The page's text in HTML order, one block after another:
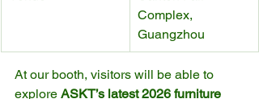
Complex,
Guangzhou
At our booth, visitors will be able to
explore ASKT’s latest 2026 furniture